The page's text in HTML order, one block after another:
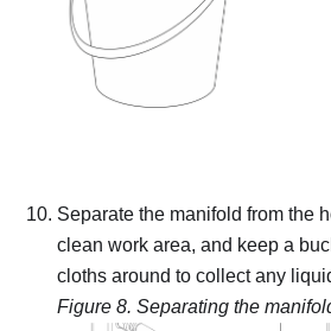
Separate the manifold from the
clean work area, and keep a
cloths around to collect any
Figure 8. Separating the